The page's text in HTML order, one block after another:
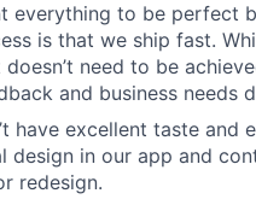
everything to be perfect
is that we ship fast.
doesn’t need to be
and business needs
have excellent taste and
design in our app and
redesign.